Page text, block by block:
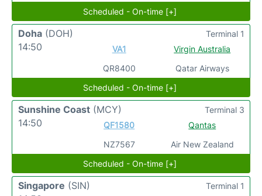
Scheduled - On-time [+]
Doha (DOH)
14:50
VA1
QR8400
Virgin Australia
Qatar Airways
Terminal 1
Scheduled - On-time [+]
Sunshine Coast (MCY)
14:50
QF1580
NZ7567
Qantas
Air New Zealand
Terminal 3
Scheduled - On-time [+]
Singapore (SIN)
Terminal 1